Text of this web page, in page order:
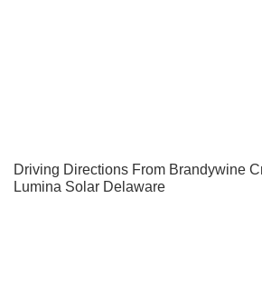
Driving Directions From Brandywine
Lumina Solar Delaware